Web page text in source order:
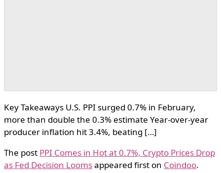
Key Takeaways U.S. PPI surged 0.7% in February,
more than double the 0.3% estimate Year-over-year
producer inflation hit 3.4%, beating […]
The post PPI Comes in Hot at 0.7%, Crypto Prices Drop
as Fed Decision Loomsappeared first on Coindoo.